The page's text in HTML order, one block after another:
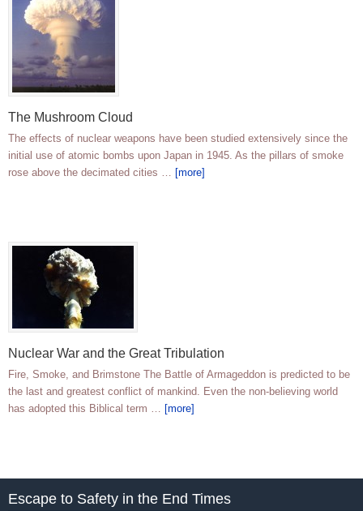
The Mushroom Cloud
The effects of nuclear weapons have been studied extensively since the
initial use of atomic bombs upon Japan in 1945. As the pillars of smoke
rose above the decimated cities … [more]
Nuclear War and the Great Tribulation
Fire, Smoke, and Brimstone The Battle of Armageddon is predicted to be
the last and greatest conflict of mankind. Even the non-believing world
has adopted this Biblical term … [more]
Escape to Safety in the End Times